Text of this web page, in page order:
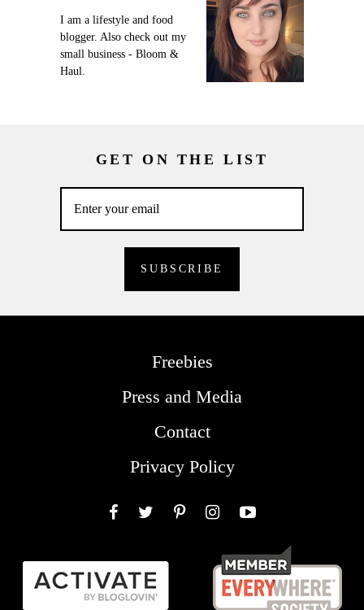
I am a lifestyle and food
blogger. Also check out my
small business - Bloom &
Haul.
GET ON THE LIST
Freebies
Press and Media
Contact
Privacy Policy